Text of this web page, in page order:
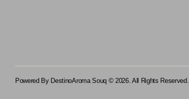
Powered By DestinoAroma Souq © 2026. All Rights Reserved.